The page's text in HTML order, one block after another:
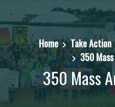
Home Take Action
350
350 Mass